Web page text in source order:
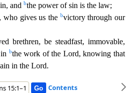
and bthe power of sin is the law;
who gives us the bvictory through our
brethren, be steadfast, immovable,
bthe work of the Lord, knowing that
in the Lord.
Contents